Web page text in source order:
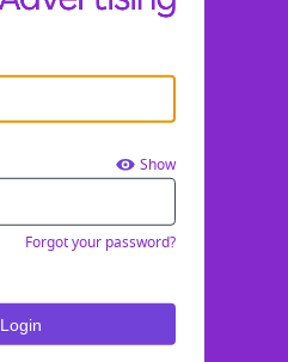
Show
Forgot your password?
Login